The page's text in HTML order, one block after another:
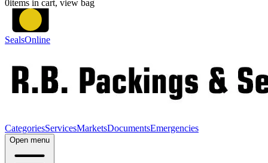
0items in cart, view bag
SealsOnline
CategoriesServicesMarketsDocumentsEmergencies
Open menu